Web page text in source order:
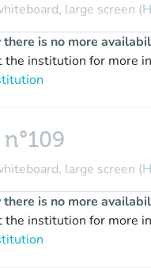
large screen
is no more
the institution for more
large screen
is no more
the institution for more